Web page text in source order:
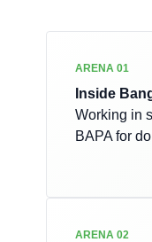
ARENA 01
Inside
Working in
BAPA for
ARENA 02